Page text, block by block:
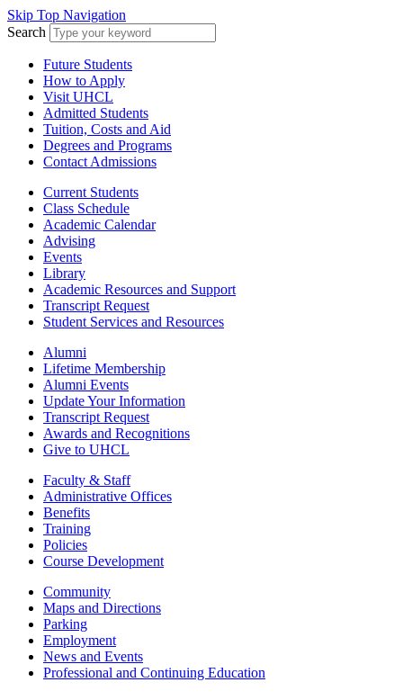
Skip Top Navigation
Search
Future Students
How to Apply
Visit UHCL
Admitted Students
Tuition, Costs and Aid
Degrees and Programs
Contact Admissions
Current Students
Class Schedule
Academic Calendar
Advising
Events
Library
Academic Resources and Support
Transcript Request
Student Services and Resources
Alumni
Lifetime Membership
Alumni Events
Update Your Information
Transcript Request
Awards and Recognitions
Give to UHCL
Faculty & Staff
Administrative Offices
Benefits
Training
Policies
Course Development
Community
Maps and Directions
Parking
Employment
News and Events
Professional and Continuing Education